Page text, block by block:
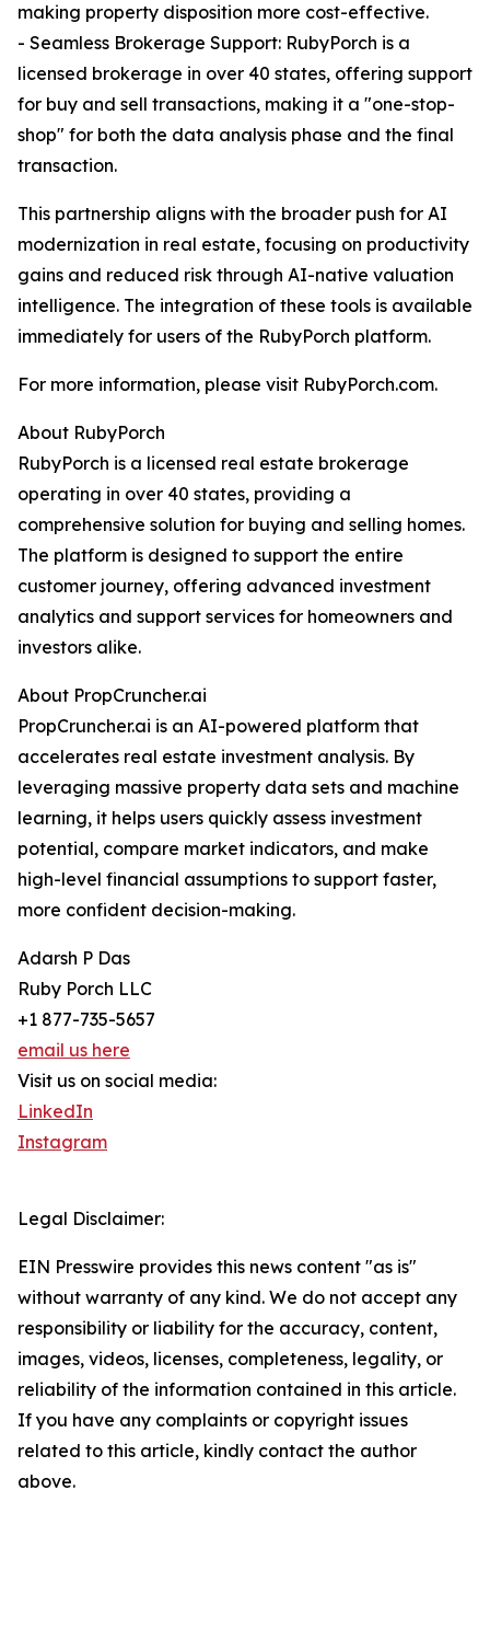
making property disposition more cost-effective.
- Seamless Brokerage Support: RubyPorch is a
licensed brokerage in over 40 states, offering support
for buy and sell transactions, making it a "one-stop-
shop" for both the data analysis phase and the final
transaction.
This partnership aligns with the broader push for AI
modernization in real estate, focusing on productivity
gains and reduced risk through AI-native valuation
intelligence. The integration of these tools is available
immediately for users of the RubyPorch platform.
For more information, please visit RubyPorch.com.
About RubyPorch
RubyPorch is a licensed real estate brokerage
operating in over 40 states, providing a
comprehensive solution for buying and selling homes.
The platform is designed to support the entire
customer journey, offering advanced investment
analytics and support services for homeowners and
investors alike.
About PropCruncher.ai
PropCruncher.ai is an AI-powered platform that
accelerates real estate investment analysis. By
leveraging massive property data sets and machine
learning, it helps users quickly assess investment
potential, compare market indicators, and make
high-level financial assumptions to support faster,
more confident decision-making.
Adarsh P Das
Ruby Porch LLC
+1 877-735-5657
email us here
Visit us on social media:
LinkedIn
Instagram
Legal Disclaimer:
EIN Presswire provides this news content "as is"
without warranty of any kind. We do not accept any
responsibility or liability for the accuracy, content,
images, videos, licenses, completeness, legality, or
reliability of the information contained in this article.
If you have any complaints or copyright issues
related to this article, kindly contact the author
above.